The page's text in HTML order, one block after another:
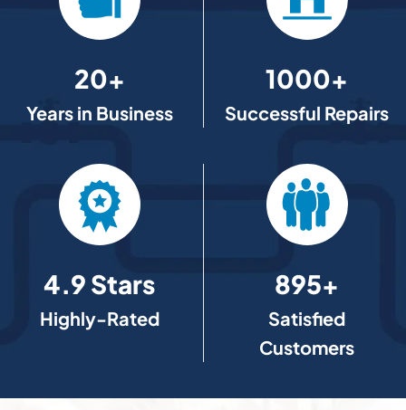
20+
Years in Business
1000+
Successful Repairs
4.9 Stars
Highly-Rated
895+
Satisfied
Customers